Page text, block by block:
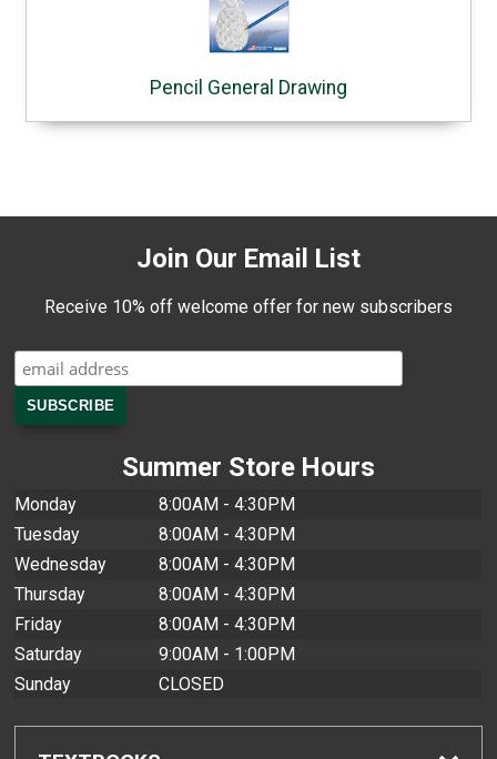
Pencil General Drawing
Join Our Email List
Receive 10% off welcome offer for new subscribers
Summer Store Hours
Monday
8:00AM - 4:30PM
Tuesday
8:00AM - 4:30PM
Wednesday
8:00AM - 4:30PM
Thursday
8:00AM - 4:30PM
Friday
8:00AM - 4:30PM
Saturday
9:00AM - 1:00PM
Sunday
CLOSED